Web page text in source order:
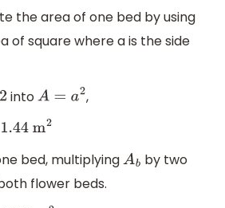
the area of one bed by using
of square where a is the side
into A =a2 ,
m2
bed, multiplyingAb by two
flower beds.